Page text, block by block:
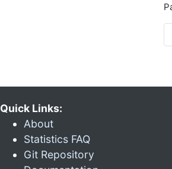
Quick Links:
About
Statistics FAQ
Git Repository